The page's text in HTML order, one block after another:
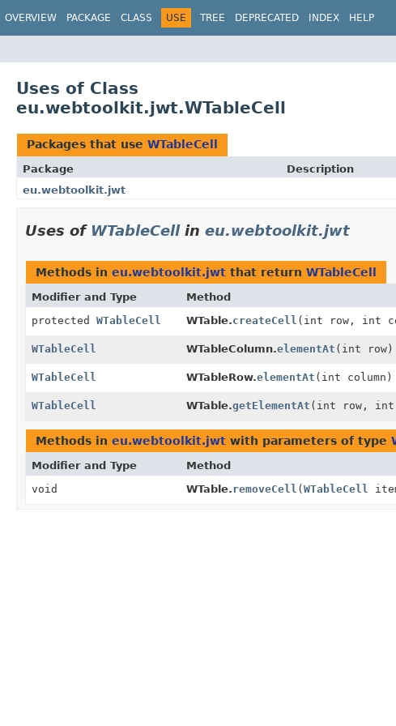
OVERVIEW PACKAGE CLASS USE TREE DEPRECATED INDEX HELP
Uses of Class
eu.webtoolkit.jwt.WTableCell
Packages that use WTableCell
Package
Description
eu.webtoolkit.jwt
Uses of WTableCellin eu.webtoolkit.jwt
Methods in eu.webtoolkit.jwt that return WTableCell
Modifier and Type Method
protected WTableCell WTable.createCell (int row, int
WTableCell WTableColumn.elementAt (int row)
WTableCell WTableRow.elementAt (int column)
WTableCell WTable.getElementAt (int row, int
Methods in eu.webtoolkit.jwt with parameters of type
Modifier and Type Method
void
WTable.removeCell (WTableCell